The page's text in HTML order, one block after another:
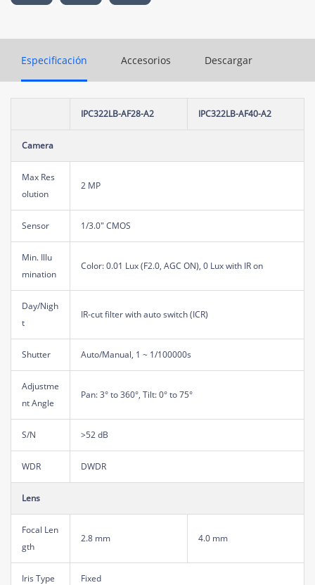
Especificación Accesorios Descargar
IPC322LB-AF28-A2 IPC322LB-AF40-A2
Camera
Max Res
olution
2 MP
Sensor 1/3.0" CMOS
Min. Illu
mination
Color: 0.01 Lux (F2.0, AGC ON), 0 Lux with IR on
Day/Nigh
t
IR-cut filter with auto switch (ICR)
Shutter Auto/Manual, 1 ~ 1/100000s
Adjustme
nt Angle
Pan: 3° to 360°, Tilt: 0° to 75°
S/N >52 dB
WDR DWDR
Lens
Focal Len
gth
2.8 mm 4.0 mm
Iris Type Fixed